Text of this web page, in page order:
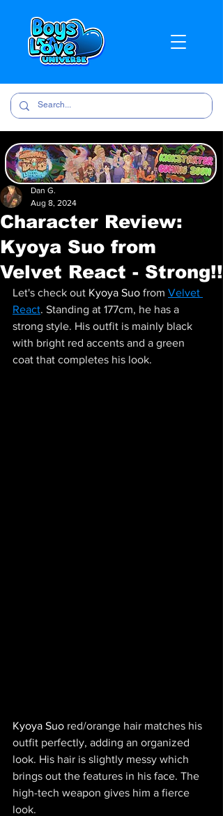
Character Review:
Kyoya Suo from
Velvet React - Strong!!
Dan G.
Aug 8, 2024
Let's check out Kyoya Suo from Velvet
React. Standing at 177cm, he has a
strong style. His outfit is mainly black
with bright red accents and a green
coat that completes his look.
Kyoya Suo red/orange hair matches his
outfit perfectly, adding an organized
look. His hair is slightly messy which
brings out the features in his face. The
high-tech weapon gives him a fierce
look.